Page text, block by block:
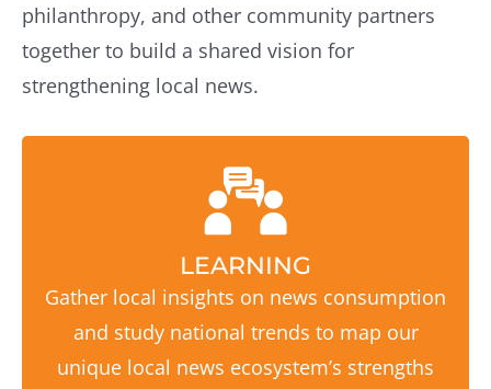
philanthropy, and other community partners
together to build a shared vision for
strengthening local news.
LEARNING
Gather local insights on news consumption
and study national trends to map our
unique local news ecosystem’s strengths